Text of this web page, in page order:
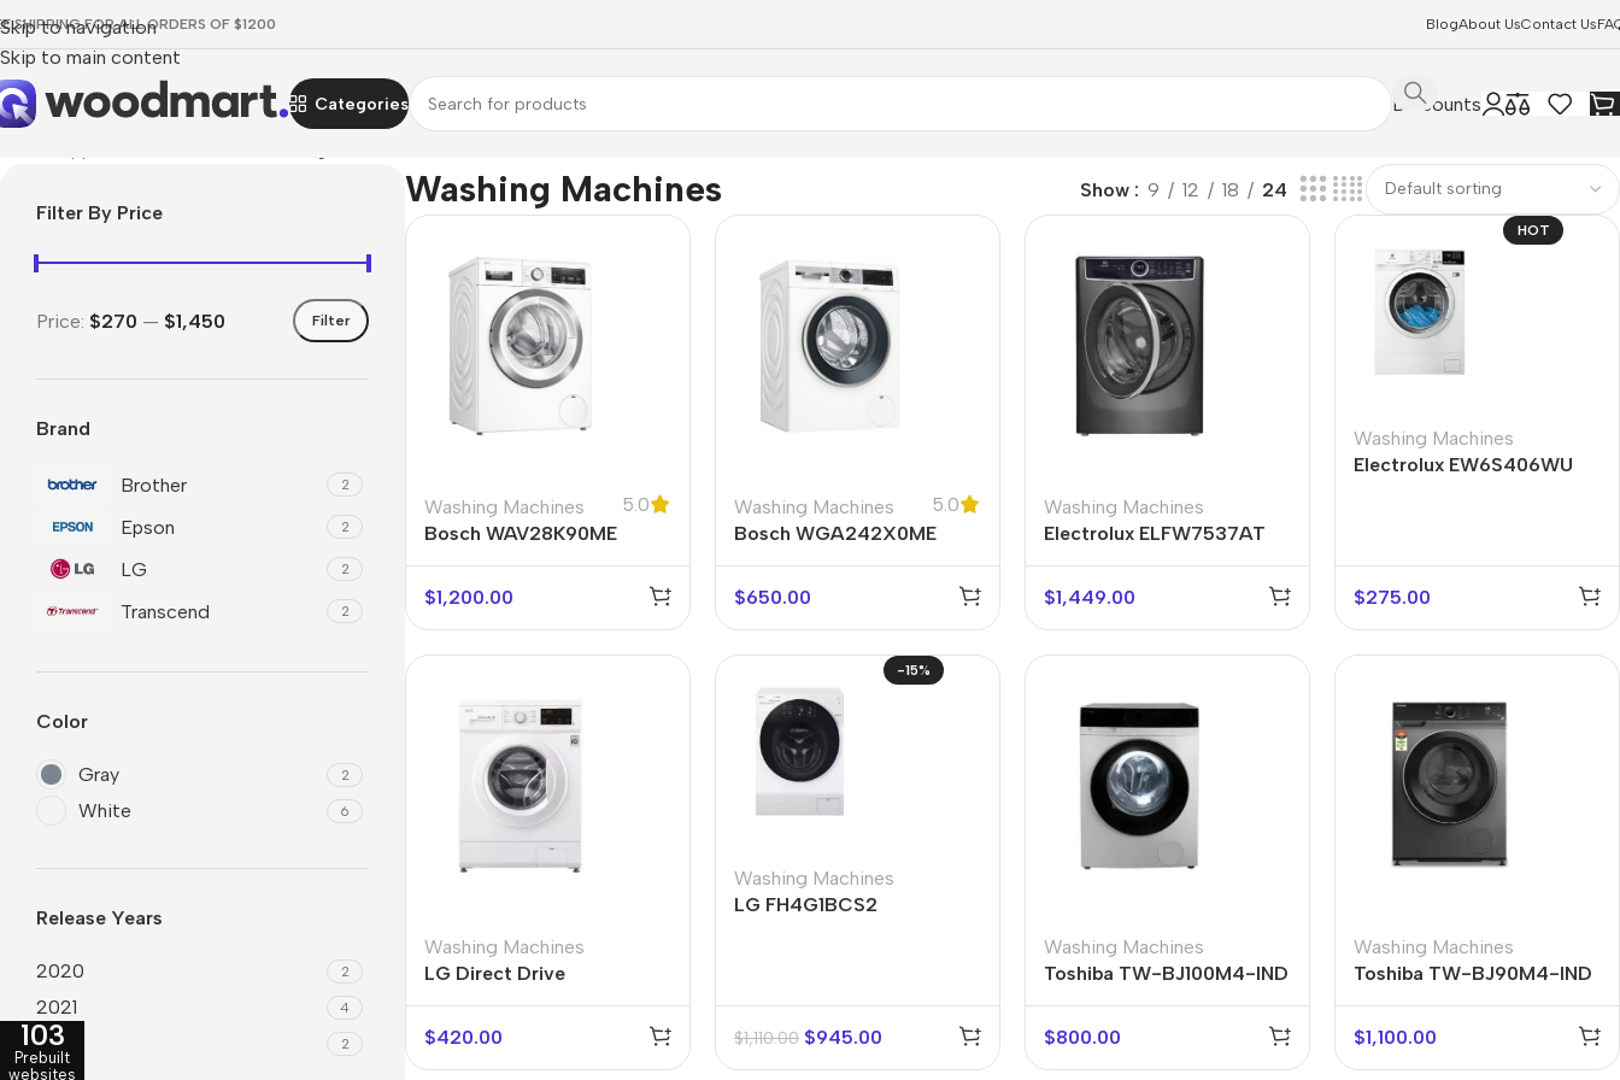
Skip to navigation
Skip to main content
SHIPPING FOR ALL ORDERS OF $1200 BlogAbout UsContact Us
Categories
Google
Nokia
Power Banks
Remax
Screen Protectors
In-ear headphones
headphones
Bluetooth headsets
Air
Buy Now
Discounts
Filter By Price
Filter
Price: $270 — $1,450
Brand
Brother 2
Epson 2
LG 2
Transcend 2
Color
Gray 2
White 6
Release Years
2020 2
2021 4
2022 2
Washing Machines Show 9 12 18 24
Washing Machines
5.0
Bosch WAV28K90ME
$1,200.00
Washing Machines
5.0
Bosch WGA242X0ME
$650.00
Washing Machines
Electrolux ELFW7537AT
$1,449.00
HOT
Washing Machines
Electrolux EW6S406WU
$275.00
Washing Machines
LG Direct Drive
$420.00
-15%
Washing Machines
LG FH4G1BCS2
$1,110.00 $945.00
Washing Machines
Toshiba TW-BJ100M4-IND
$800.00
Washing Machines
Toshiba TW-BJ90M4-IND
$1,100.00
103
Prebuilt
websites